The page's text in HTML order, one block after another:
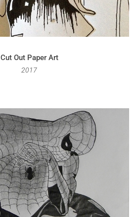
Cut Out Paper Art
2017